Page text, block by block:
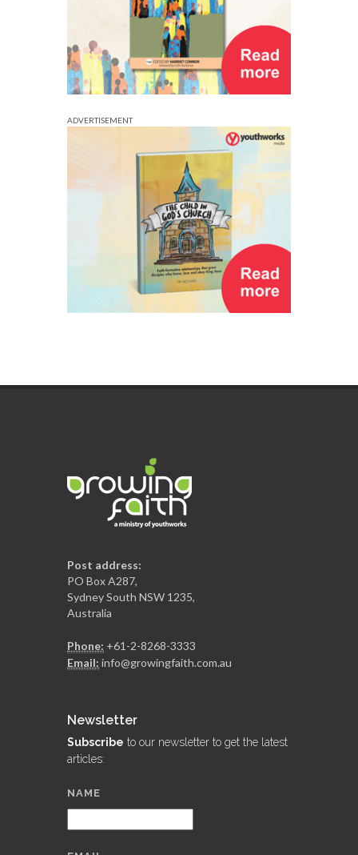
ADVERTISEMENT
Post address:
PO Box A287,
Sydney South NSW 1235,
Australia
Phone: +61-2-8268-3333
Email: info@growingfaith.com.au
Newsletter
Subscribe to our newsletter to get the latest
articles:
NAME